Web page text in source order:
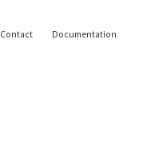
Contact Documentation